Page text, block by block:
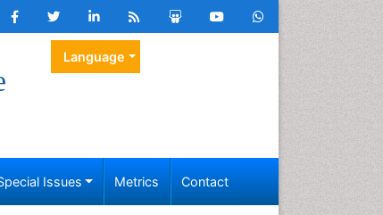
Language
Issues Metrics Contact